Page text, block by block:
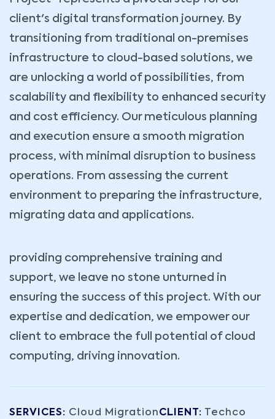
client's digital transformation journey. By
transitioning from traditional on-premises
infrastructure to cloud-based solutions, we
are unlocking a world of possibilities, from
scalability and flexibility to enhanced security
and cost efficiency. Our meticulous planning
and execution ensure a smooth migration
process, with minimal disruption to business
operations. From assessing the current
environment to preparing the infrastructure,
migrating data and applications.
providing comprehensive training and
support, we leave no stone unturned in
ensuring the success of this project. With our
expertise and dedication, we empower our
client to embrace the full potential of cloud
computing, driving innovation.
SERVICES: Cloud MigrationCLIENT: Techco